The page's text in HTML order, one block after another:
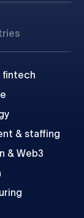
fintech
& staffing
& Web3